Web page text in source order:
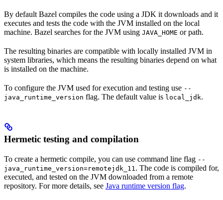
By default Bazel compiles the code using a JDK it downloads and it
executes and tests the code with the JVM installed on the local
machine. Bazel searches for the JVM using JAVA_HOME or path.
The resulting binaries are compatible with locally installed JVM in
system libraries, which means the resulting binaries depend on what
is installed on the machine.
To configure the JVM used for execution and testing use --
java_runtime_version flag. The default value is local_jdk.
Hermetic testing and compilation
To create a hermetic compile, you can use command line flag --
java_runtime_version=remotejdk_11 . The code is compiled for,
executed, and tested on the JVM downloaded from a remote
repository. For more details, see Java runtime version flag.